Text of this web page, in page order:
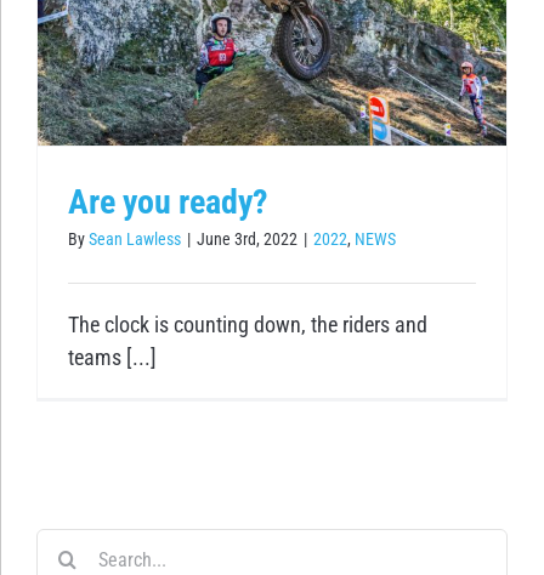
Are you ready?
BySean Lawless | June 3rd, 2022 | 2022, NEWS
The clock is counting down, the riders and
teams [...]
Search